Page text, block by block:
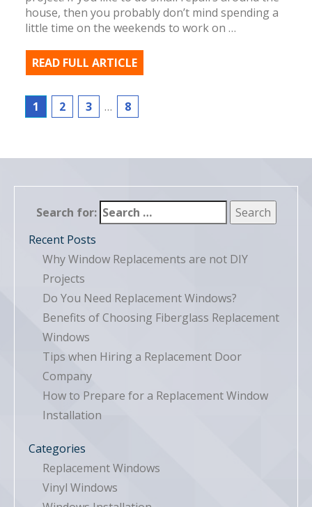
house, then you probably don’t mind spending a
little time on the weekends to work on …
READ FULL ARTICLE
1 2 3 … 8
Search for:
Recent Posts
Why Window Replacements are not DIY
Projects
Do You Need Replacement Windows?
Benefits of Choosing Fiberglass Replacement
Windows
Tips when Hiring a Replacement Door
Company
How to Prepare for a Replacement Window
Installation
Categories
Replacement Windows
Vinyl Windows